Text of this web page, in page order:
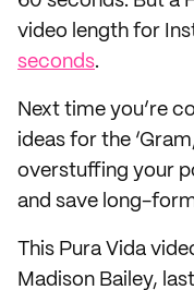
video length for
seconds.
Next time you’re
ideas for the
overstuffing your
and save long-
This Pura Vida
Madison Bailey,